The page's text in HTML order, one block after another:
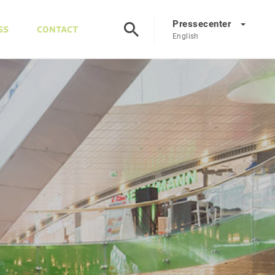
CONTACT Pressecenter
English
EN